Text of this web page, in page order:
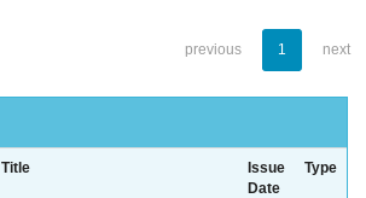
previous 1 next
Title
Issue
Date
Type